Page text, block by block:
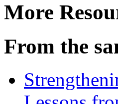
More
From the